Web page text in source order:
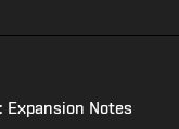
Expansion Notes